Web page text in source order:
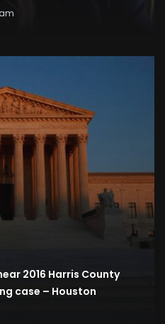
2016 Harris County
case – Houston